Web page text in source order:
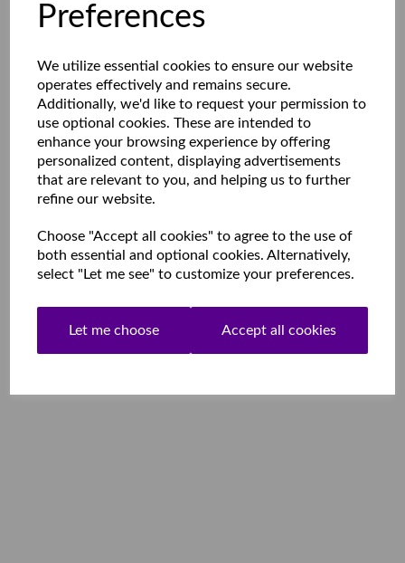
Preferences
We utilize essential cookies to ensure our website
operates effectively and remains secure.
Additionally, we'd like to request your permission to
use optional cookies. These are intended to
enhance your browsing experience by offering
personalized content, displaying advertisements
that are relevant to you, and helping us to further
refine our website.
Choose "Accept all cookies" to agree to the use of
both essential and optional cookies. Alternatively,
select "Let me see" to customize your preferences.
Let me choose Accept all cookies